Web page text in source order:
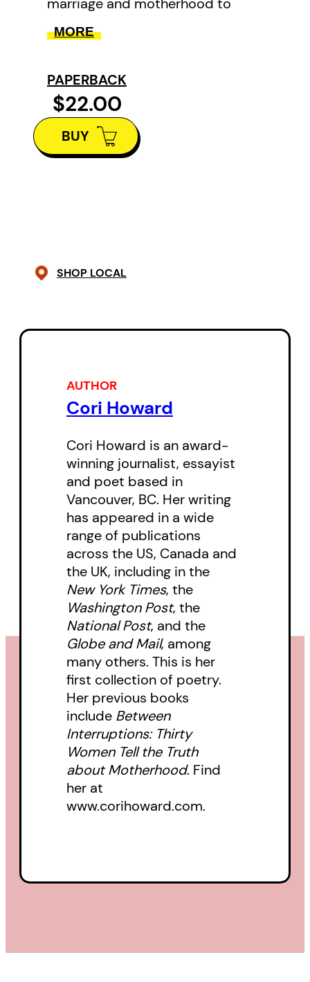
divorce. With humour and insight,
reinvention. Through the arc of
midlife, these poems offer a map
back to the self and a return to
longing and new freedoms.
brave, her poems vibrate with an
conversations between old
womanhood and the questions
we ask ourselves during times of
transition and reimagination.
MORE
PAPERBACK
$22.00
BUY
SHOP LOCAL
AUTHOR
Cori Howard
Cori Howard is an award-
winning journalist, essayist
and poet based in
Vancouver, BC. Her writing
has appeared in a wide
range of publications
across the US, Canada and
the UK, including in the
New York Times, the
Washington Post, the
National Post, and the
Globe and Mail, among
many others. This is her
first collection of poetry.
Her previous books
include Between
Interruptions: Thirty
Women Tell the Truth
about Motherhood. Find
her at
www.corihoward.com.